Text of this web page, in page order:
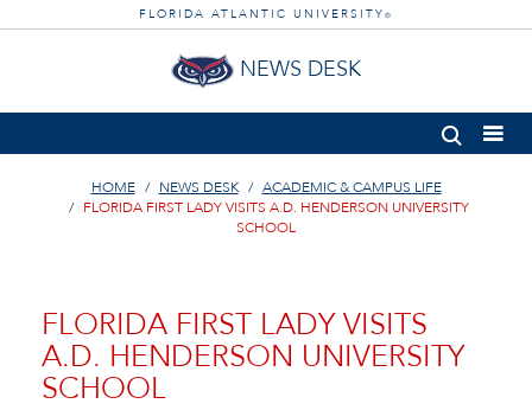
FLORIDA ATLANTIC UNIVERSITY ®
NEWS DESK
HOME NEWS DESK
ACADEMIC & CAMPUS LIFE
FLORIDA FIRST LADY VISITS A.D. HENDERSON UNIVERSITY
SCHOOL
FLORIDA FIRST LADY VISITS
A.D. HENDERSON UNIVERSITY
SCHOOL